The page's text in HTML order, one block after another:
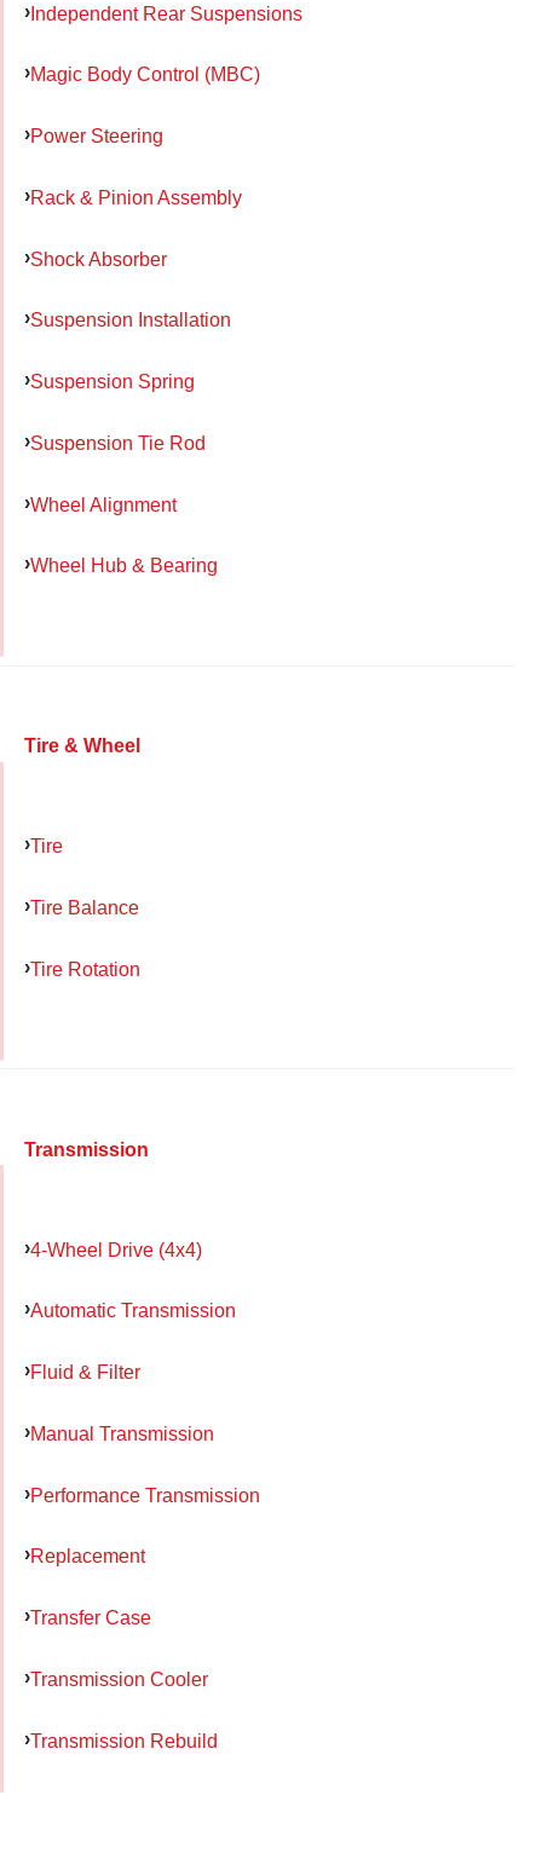
Independent Rear Suspensions
Magic Body Control (MBC)
Power Steering
Rack & Pinion Assembly
Shock Absorber
Suspension Installation
Suspension Spring
Suspension Tie Rod
Wheel Alignment
Wheel Hub & Bearing
Tire & Wheel
Tire
Tire Balance
Tire Rotation
Transmission
4-Wheel Drive (4x4)
Automatic Transmission
Fluid & Filter
Manual Transmission
Performance Transmission
Replacement
Transfer Case
Transmission Cooler
Transmission Rebuild